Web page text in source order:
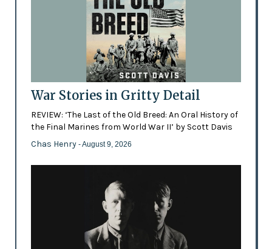
War Stories in Gritty Detail
REVIEW: ‘The Last of the Old Breed: An Oral History of
the Final Marines from World War II’ by Scott Davis
Chas Henry - August 9, 2026